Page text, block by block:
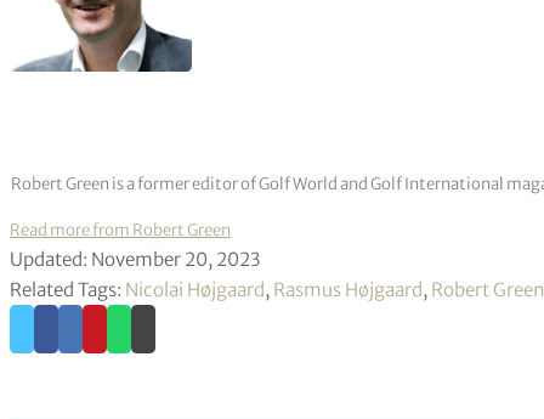
Robert Green is a former editor of Golf World and Golf International
Read more from Robert Green
Updated: November 20, 2023
Related Tags: Nicolai Højgaard, Rasmus Højgaard, Robert Green